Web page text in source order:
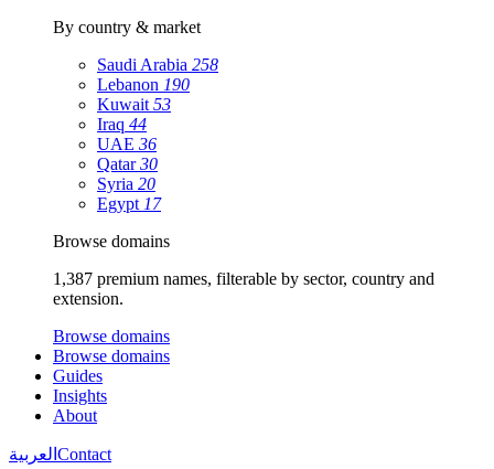
By country & market
Saudi Arabia 258
Lebanon 190
Kuwait 53
Iraq 44
UAE 36
Qatar30
Syria 20
Egypt 17
Browse domains
1,387 premium names, filterable by sector, country and
extension.
Browse domains
Browse domains
Guides
Insights
About
العربية Contact